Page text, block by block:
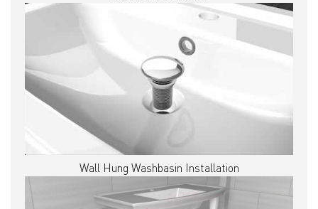
Wall Hung Washbasin Installation